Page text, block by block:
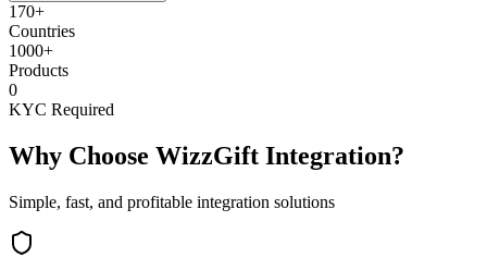
170+
Countries
1000+
Products
0
KYC Required
Why Choose WizzGift Integration?
Simple, fast, and profitable integration solutions